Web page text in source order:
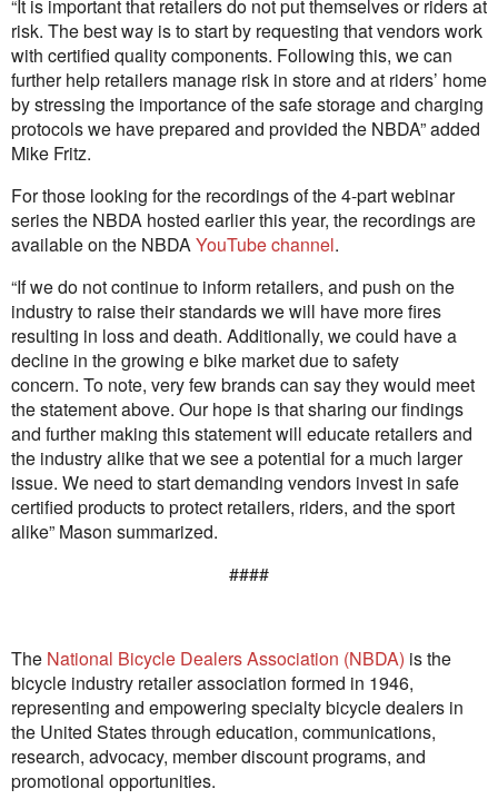
“It is important that retailers do not put themselves or riders at
risk. The best way is to start by requesting that vendors work
with certified quality components. Following this, we can
further help retailers manage risk in store and at riders’ home
by stressing the importance of the safe storage and charging
protocols we have prepared and provided the NBDA” added
Mike Fritz.
For those looking for the recordings of the 4-part webinar
series the NBDA hosted earlier this year, the recordings are
available on the NBDAYouTube channel.
“If we do not continue to inform retailers, and push on the
industry to raise their standards we will have more fires
resulting in loss and death. Additionally, we could have a
decline in the growing e bike market due to safety
concern. To note, very few brands can say they would meet
the statement above. Our hope is that sharing our findings
and further making this statement will educate retailers and
the industry alike that we see a potential for a much larger
issue. We need to start demanding vendors invest in safe
certified products to protect retailers, riders, and the sport
alike” Mason summarized.
####
The National Bicycle Dealers Association (NBDA) is the
bicycle industry retailer association formed in 1946,
representing and empowering specialty bicycle dealers in
the United States through education, communications,
research, advocacy, member discount programs, and
promotional opportunities.